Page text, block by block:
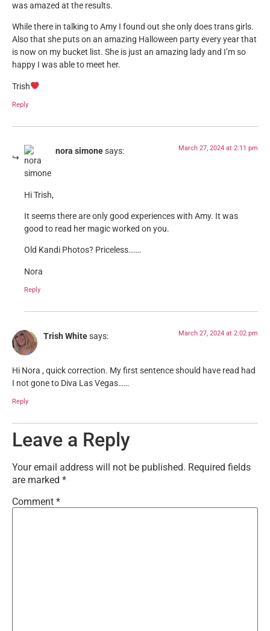
was amazed at the results.
While there in talking to Amy I found out she only does trans girls.
Also that she puts on an amazing Halloween party every year that
is now on my bucket list. She is just an amazing lady and I’m so
happy I was able to meet her.
Trish
Reply
nora simonesays: March 27, 2024 at 2:11 pm
Hi Trish,
It seems there are only good experiences with Amy. It was
good to read her magic worked on you.
Old Kandi Photos? Priceless…….
Nora
Reply
Trish Whitesays: March 27, 2024 at 2:02 pm
Hi Nora , quick correction. My first sentence should have read had
I not gone to Diva Las Vegas……
Reply
Leave a Reply
Your email address will not be published. Required fields
are marked *
Comment *